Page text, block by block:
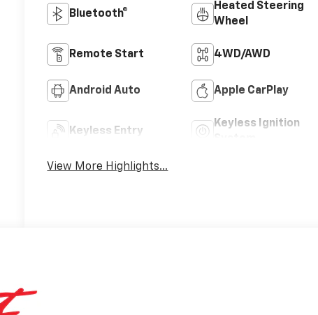
Bluetooth®
Heated Steering
Wheel
Remote Start 4WD/AWD
Android Auto Apple CarPlay
Keyless Entry
Keyless Ignition
View More Highlights...